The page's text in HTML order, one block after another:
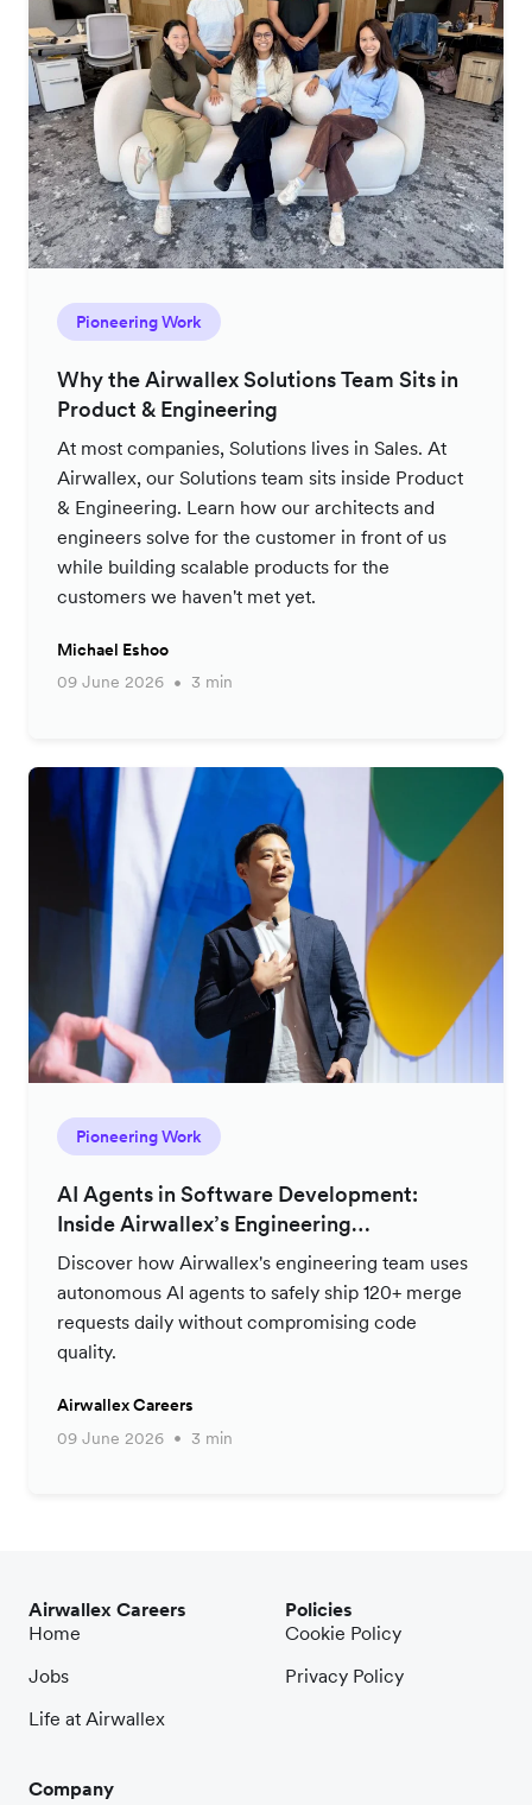
Pioneering Work
Why the Airwallex Solutions Team Sits in
Product & Engineering
At most companies, Solutions lives in Sales. At
Airwallex, our Solutions team sits inside Product
& Engineering. Learn how our architects and
engineers solve for the customer in front of us
while building scalable products for the
customers we haven't met yet.
Michael Eshoo
09 June 2026
3 min
Pioneering Work
AI Agents in Software Development:
Inside Airwallex’s Engineering
Productivity Strategy
Discover how Airwallex's engineering team uses
autonomous AI agents to safely ship 120+ merge
requests daily without compromising code
quality.
Airwallex Careers
09 June 2026
3 min
Airwallex Careers
Home
Jobs
Life at Airwallex
Company
Policies
Cookie Policy
Privacy Policy